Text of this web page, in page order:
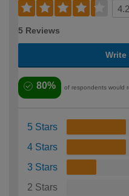
4.2
5 Reviews
Write
80% of respondents would
5 Stars
4 Stars
3 Stars
2 Stars